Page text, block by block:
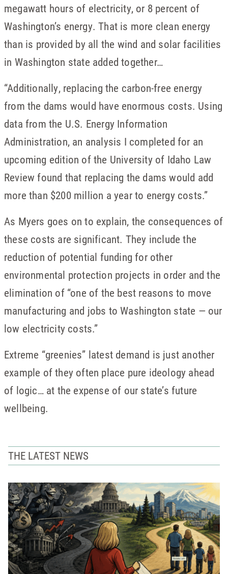
megawatt hours of electricity, or 8 percent of
Washington’s energy. That is more clean energy
than is provided by all the wind and solar facilities
in Washington state added together…
“Additionally, replacing the carbon-free energy
from the dams would have enormous costs. Using
data from the U.S. Energy Information
Administration, an analysis I completed for an
upcoming edition of the University of Idaho Law
Review found that replacing the dams would add
more than $200 million a year to energy costs.”
As Myers goes on to explain, the consequences of
these costs are significant. They include the
reduction of potential funding for other
environmental protection projects in order and the
elimination of “one of the best reasons to move
manufacturing and jobs to Washington state — our
low electricity costs.”
Extreme “greenies” latest demand is just another
example of they often place pure ideology ahead
of logic… at the expense of our state’s future
wellbeing.
THE LATEST NEWS